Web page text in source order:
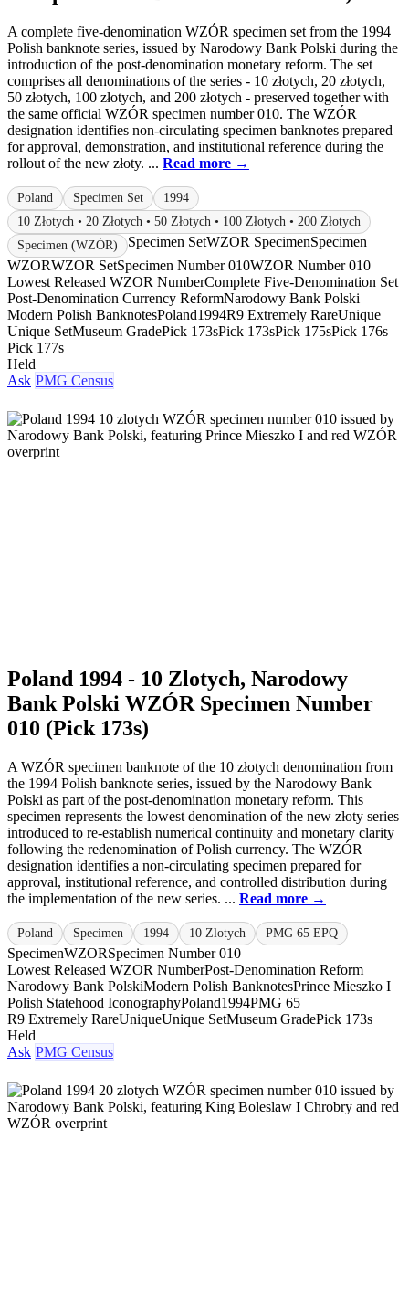
A complete five-denomination WZÓR specimen set from the 1994
Polish banknote series, issued by Narodowy Bank Polski during the
introduction of the post-denomination monetary reform. The set
comprises all denominations of the series - 10 złotych, 20 złotych,
50 złotych, 100 złotych, and 200 złotych - preserved together with
the same official WZÓR specimen number 010. The WZÓR
designation identifies non-circulating specimen banknotes prepared
for approval, demonstration, and institutional reference during the
rollout of the new złoty. ... Read more →
Poland Specimen Set
1994
10 Złotych • 20 Złotych • 50 Złotych • 100 Złotych • 200 Złotych
Specimen (WZÓR)
Specimen SetWZOR SpecimenSpecimen
WZORWZOR SetSpecimen Number 010WZOR Number 010
Lowest Released WZOR NumberComplete Five-Denomination Set
Post-Denomination Currency ReformNarodowy Bank Polski
Modern Polish BanknotesPoland1994R9 Extremely RareUnique
Unique SetMuseum GradePick 173sPick 173sPick 175sPick 176s
Pick 177s
Held
Ask PMG Census
Poland 1994 - 10 Zlotych, Narodowy
Bank Polski WZÓR Specimen Number
010 (Pick 173s)
A WZÓR specimen banknote of the 10 złotych denomination from
the 1994 Polish banknote series, issued by the Narodowy Bank
Polski as part of the post-denomination monetary reform. This
specimen represents the lowest denomination of the new złoty series
introduced to re-establish numerical continuity and monetary clarity
following the redenomination of Polish currency. The WZÓR
designation identifies a non-circulating specimen prepared for
approval, institutional reference, and controlled distribution during
the implementation of the new series. ... Read more →
Poland Specimen 1994 10 Zlotych PMG 65 EPQ
SpecimenWZORSpecimen Number 010
Lowest Released WZOR NumberPost-Denomination Reform
Narodowy Bank PolskiModern Polish BanknotesPrince Mieszko I
Polish Statehood IconographyPoland1994PMG 65
R9 Extremely RareUniqueUnique SetMuseum GradePick 173s
Held
Ask PMG Census